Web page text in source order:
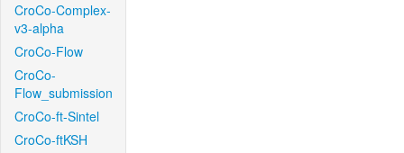
CroCo-Complex-
v3-alpha
CroCo-Flow
CroCo-
Flow_submission
CroCo-ft-Sintel
CroCo-ftKSH